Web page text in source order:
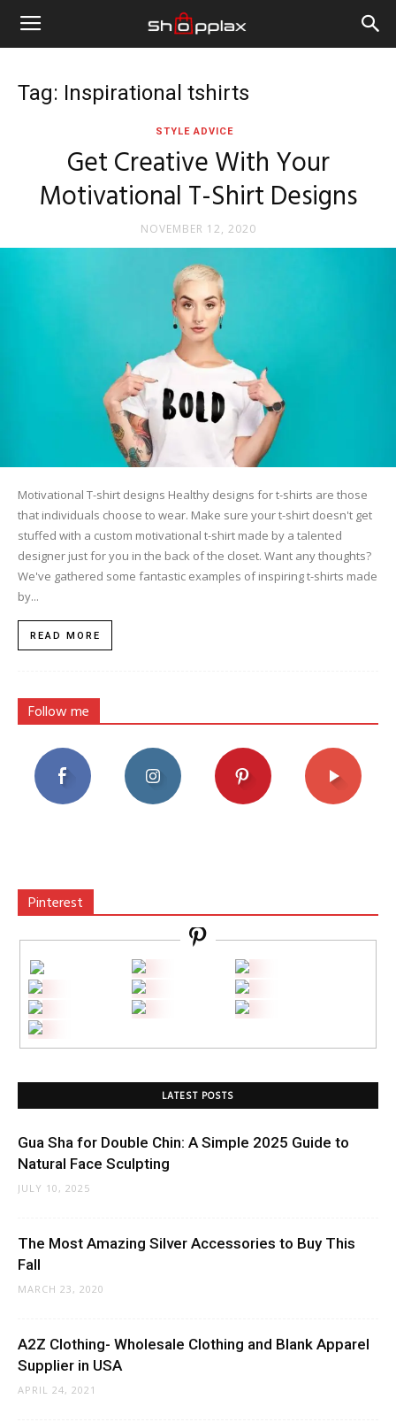
Tag: Inspirational tshirts
STYLE ADVICE
Get Creative With Your
Motivational T-Shirt Designs
NOVEMBER 12, 2020
Motivational T-shirt designs Healthy designs for t-shirts are those
that individuals choose to wear. Make sure your t-shirt doesn't get
stuffed with a custom motivational t-shirt made by a talented
designer just for you in the back of the closet. Want any thoughts?
We've gathered some fantastic examples of inspiring t-shirts made
by...
READ MORE
Follow me
Pinterest
LATEST POSTS
Gua Sha for Double Chin: A Simple 2025 Guide to
Natural Face Sculpting
JULY 10, 2025
The Most Amazing Silver Accessories to Buy This
Fall
MARCH 23, 2020
A2Z Clothing- Wholesale Clothing and Blank Apparel
Supplier in USA
APRIL 24, 2021